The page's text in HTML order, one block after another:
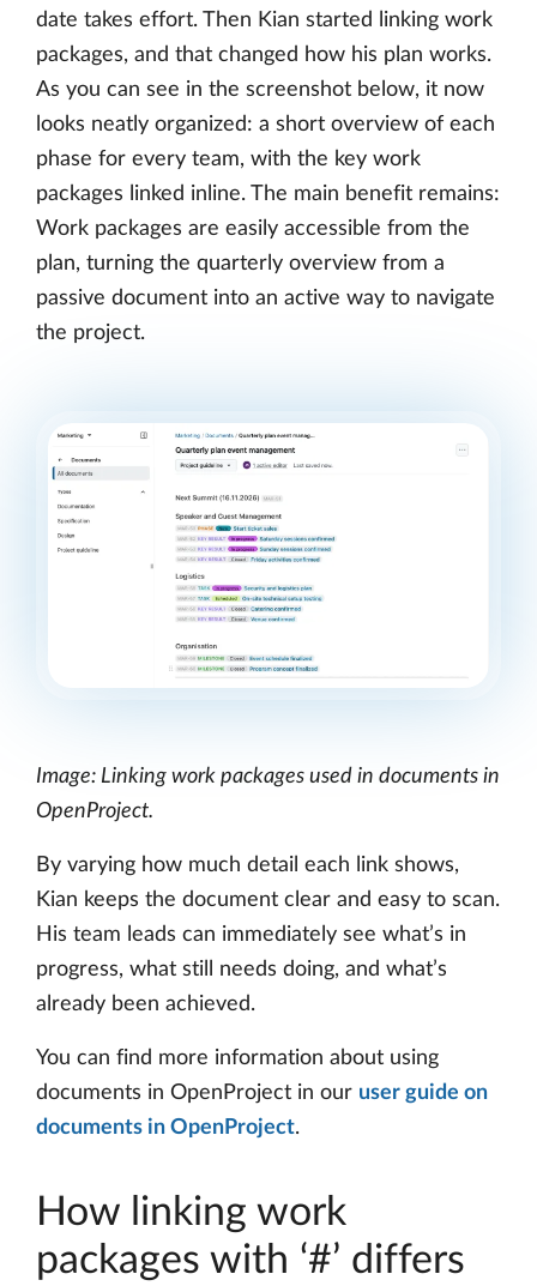
date takes effort. Then Kian started linking work
packages, and that changed how his plan works.
As you can see in the screenshot below, it now
looks neatly organized: a short overview of each
phase for every team, with the key work
packages linked inline. The main benefit remains:
Work packages are easily accessible from the
plan, turning the quarterly overview from a
passive document into an active way to navigate
the project.
Image: Linking work packages used in documents in
OpenProject.
By varying how much detail each link shows,
Kian keeps the document clear and easy to scan.
His team leads can immediately see what’s in
progress, what still needs doing, and what’s
already been achieved.
You can find more information about using
documents in OpenProject in our user guide on
documents in OpenProject.
How linking work
packages with ‘#’ differs